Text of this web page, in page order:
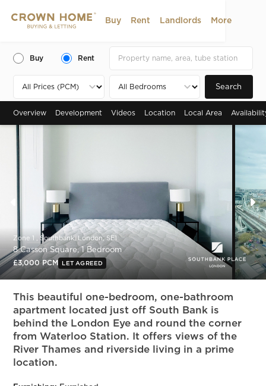
Buy Rent Landlords More
Buy Rent
Search
Overview Development Videos Location Local Area
Zone 1 , Southbank, London, SE1
8 Casson Square, 1 Bedroom
£3,000 PCM LET AGREED
This beautiful one-bedroom, one-bathroom
apartment located just off South Bank is
behind the London Eye and round the corner
from Waterloo Station. It offers views of the
River Thames and riverside living in a prime
location.